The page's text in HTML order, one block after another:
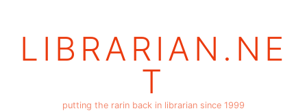
LIBRARIAN.NE
T
putting the rarin back in librarian since 1999